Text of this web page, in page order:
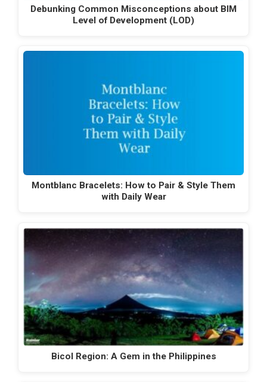
Debunking Common Misconceptions about BIM
Level of Development (LOD)
Montblanc Bracelets: How to Pair & Style Them
with Daily Wear
Bicol Region: A Gem in the Philippines